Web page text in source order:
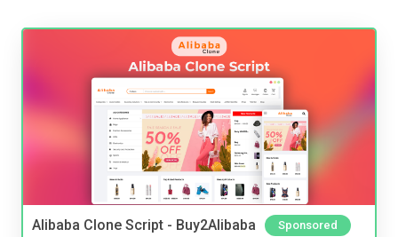
Alibaba Clone Script - Buy2Alibaba Sponsored